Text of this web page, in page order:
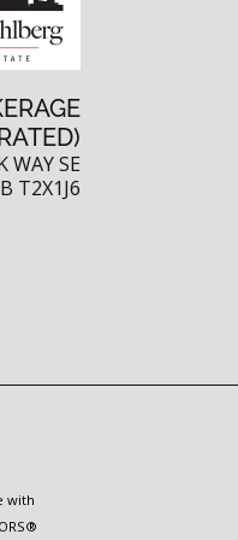
WAY SE
T2X1J6
with